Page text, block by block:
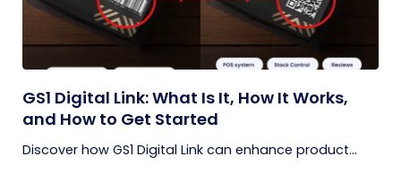
GS1 Digital Link: What Is It, How It Works,
and How to Get Started
Discover how GS1 Digital Link can enhance product...